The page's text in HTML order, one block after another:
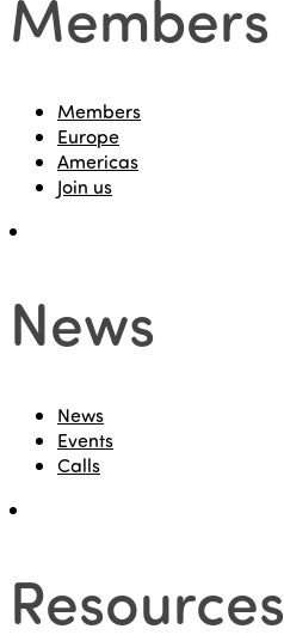
Members
Members
Europe
Americas
Join us
News
News
Events
Calls
Resources